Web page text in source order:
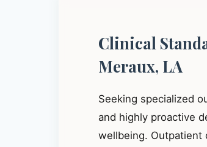
Clinical
Meraux, LA
Seeking specialized
and highly proactive
wellbeing. Outpatient